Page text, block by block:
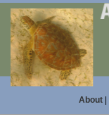
About|